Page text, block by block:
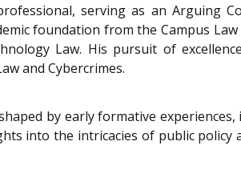
serving as an Arguing
foundation from the Campus
Law. His pursuit of
and Cybercrimes.
by early formative
into the intricacies of public